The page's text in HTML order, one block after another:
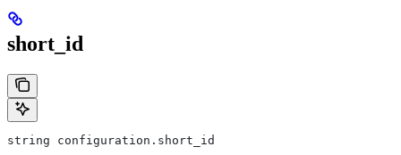
short_id
string configuration.short_id